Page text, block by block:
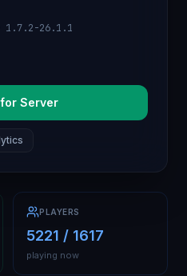
1.7.2-26.1.1
Server
PLAYERS
5221 / 1617
playing now